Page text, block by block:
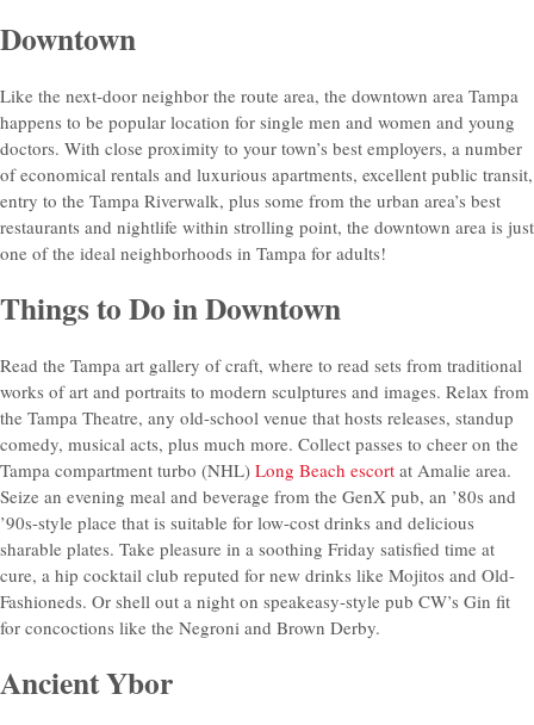
Downtown
Like the next-door neighbor the route area, the downtown area Tampa
happens to be popular location for single men and women and young
doctors. With close proximity to your town’s best employers, a number
of economical rentals and luxurious apartments, excellent public transit,
entry to the Tampa Riverwalk, plus some from the urban area’s best
restaurants and nightlife within strolling point, the downtown area is just
one of the ideal neighborhoods in Tampa for adults!
Things to Do in Downtown
Read the Tampa art gallery of craft, where to read sets from traditional
works of art and portraits to modern sculptures and images. Relax from
the Tampa Theatre, any old-school venue that hosts releases, standup
comedy, musical acts, plus much more. Collect passes to cheer on the
Tampa compartment turbo (NHL) Long Beach escort at Amalie area.
Seize an evening meal and beverage from the GenX pub, an ’80s and
’90s-style place that is suitable for low-cost drinks and delicious
sharable plates. Take pleasure in a soothing Friday satisfied time at
cure, a hip cocktail club reputed for new drinks like Mojitos and Old-
Fashioneds. Or shell out a night on speakeasy-style pub CW’s Gin fit
for concoctions like the Negroni and Brown Derby.
Ancient Ybor